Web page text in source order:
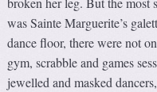
was Sainte Marguerite’s
dance floor, there were not
gym, scrabble and games
jewelled and masked